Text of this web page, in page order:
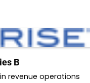
B
revenue operations